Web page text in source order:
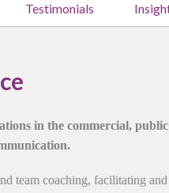
Testimonials
in the commercial, public
team coaching, facilitating